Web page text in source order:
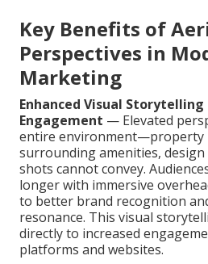
Key Benefits of
Perspectives in
Marketing
Enhanced Visual
Engagement — Elevated
entire environment—property
surrounding amenities,
shots cannot convey.
longer with immersive
to better brand recognition
resonance. This visual
directly to increased
platforms and websites.